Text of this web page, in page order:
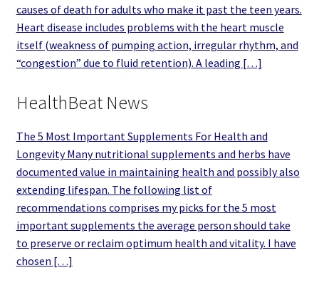
causes of death for adults who make it past the teen years.
Heart disease includes problems with the heart muscle
itself (weakness of pumping action, irregular rhythm, and
“congestion” due to fluid retention). A leading […]
HealthBeat News
The 5 Most Important Supplements For Health and
Longevity Many nutritional supplements and herbs have
documented value in maintaining health and possibly also
extending lifespan. The following list of
recommendations comprises my picks for the 5 most
important supplements the average person should take
to preserve or reclaim optimum health and vitality. I have
chosen […]